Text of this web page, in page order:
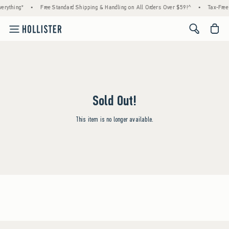
• Free Standard Shipping & Handling on All Orders Over $59!^ • Tax-
<span
Sold Out!
This item is no longer available.